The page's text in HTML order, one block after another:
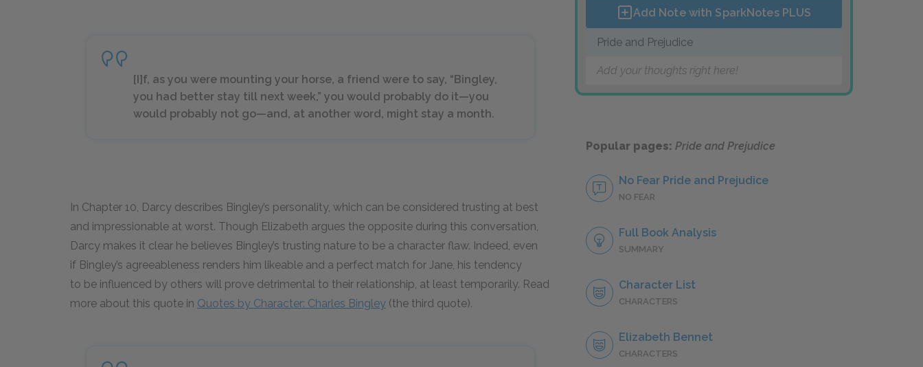
[I]f, as you were mounting your horse, a friend were to say, “Bingley,
you had better stay till next week,” you would probably do it—you
would probably not go—and, at another word, might stay a month.
In Chapter 10, Darcy describes Bingley’s personality, which can be considered trusting at best
and impressionable at worst. Though Elizabeth argues the opposite during this conversation,
Darcy makes it clear he believes Bingley’s trusting nature to be a character flaw. Indeed, even
if Bingley’s agreeableness renders him likeable and a perfect match for Jane, his tendency
to be influenced by others will prove detrimental to their relationship, at least temporarily. Read
more about this quote in Quotes by Character: Charles Bingley (the third quote).
Add Note with SparkNotes PLUS
Pride and Prejudice
Add your thoughts right here!
Popular pages: Pride and Prejudice
No Fear Pride and Prejudice
NO FEAR
Full Book Analysis
SUMMARY
Character List
CHARACTERS
Elizabeth Bennet
CHARACTERS